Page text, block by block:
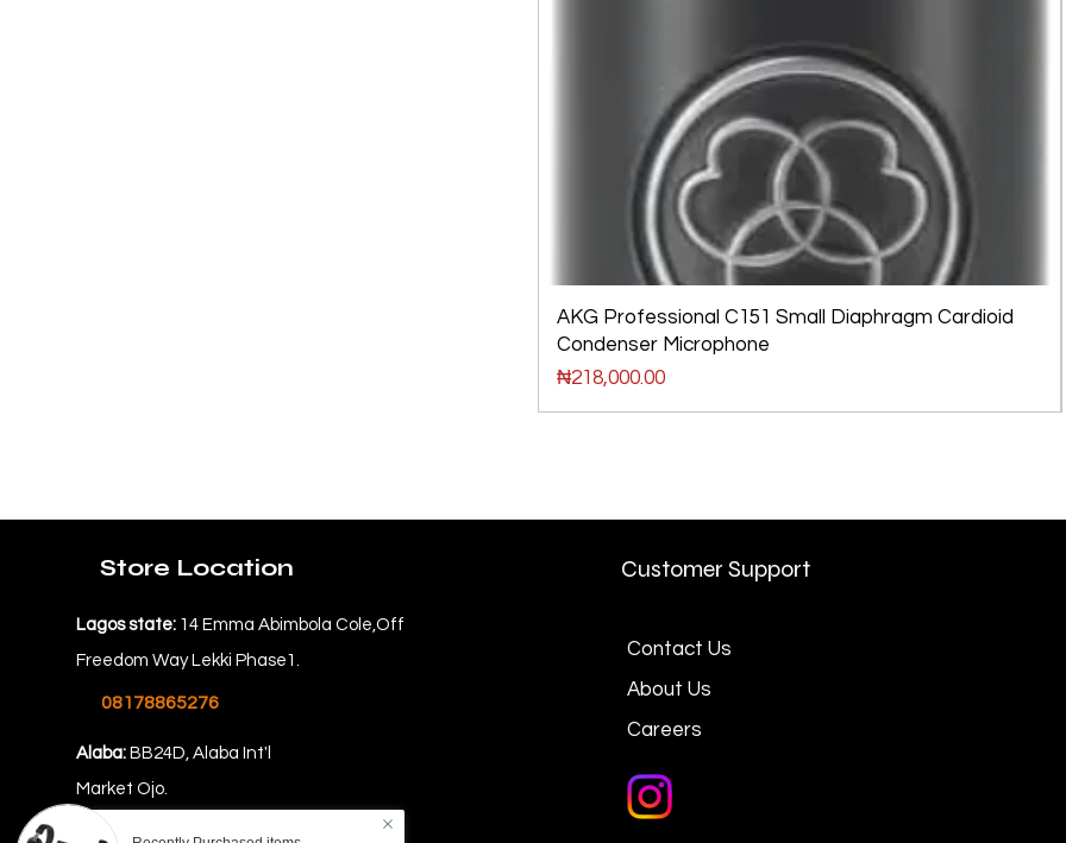
AKG Professional C151 Small Diaphragm Cardioid
Condenser Microphone
Price
₦218,000.00
Store Location
Lagos state:14 Emma Abimbola Cole,Off
Freedom Way Lekki Phase1.
08178865276
Alaba:BB24D, Alaba Int'l
Market Ojo.
08069478862
Customer Support
Contact Us
About Us
Careers